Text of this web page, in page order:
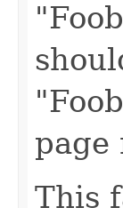
page
This